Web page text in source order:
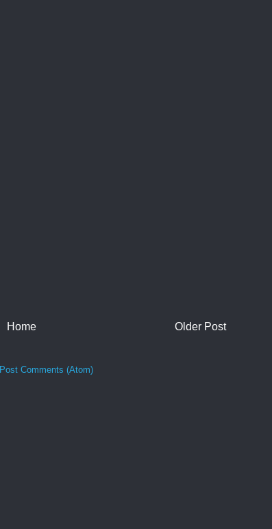
Older Post
Home
Post Comments (Atom)